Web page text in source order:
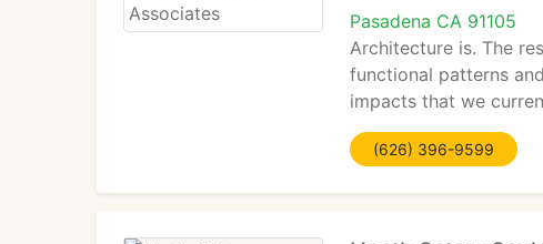
Pasadena CA 91105
Architecture is. The
functional patterns
impacts that we
(626) 396-9599